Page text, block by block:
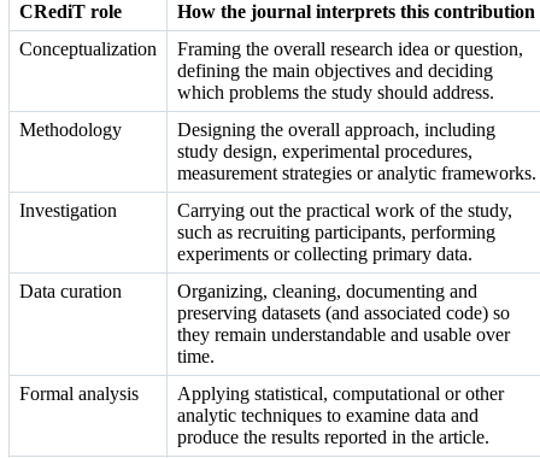
CRediT role
How the journal interprets this contribution
Conceptualization
Framing the overall research idea or question,
defining the main objectives and deciding
which problems the study should address.
Methodology
Designing the overall approach, including
study design, experimental procedures,
measurement strategies or analytic frameworks.
Investigation
Carrying out the practical work of the study,
such as recruiting participants, performing
experiments or collecting primary data.
Data curation
Organizing, cleaning, documenting and
preserving datasets (and associated code) so
they remain understandable and usable over
time.
Formal analysis
Applying statistical, computational or other
analytic techniques to examine data and
produce the results reported in the article.